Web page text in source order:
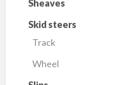
Sheaves
Skid steers
Track
Wheel